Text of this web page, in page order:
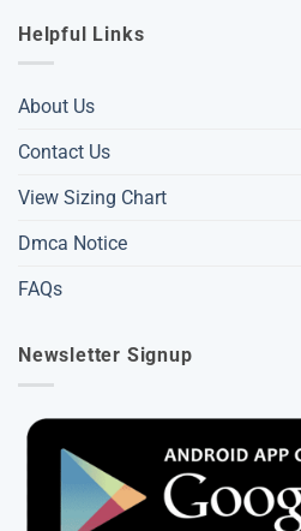
Helpful Links
About Us
Contact Us
View Sizing Chart
Dmca Notice
FAQs
Newsletter Signup